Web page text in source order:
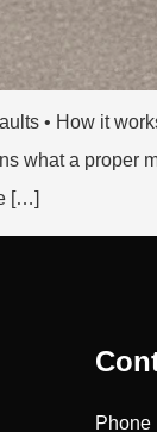
• How it
what a proper
[…]
Phone